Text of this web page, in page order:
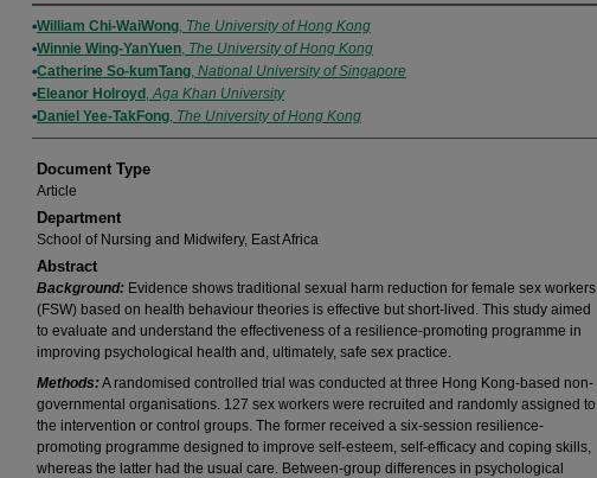
Authors
William Chi-WaiWong, The University of Hong Kong
Winnie Wing-YanYuen, The University of Hong Kong
Catherine So-kumTang, National University of Singapore
Eleanor Holroyd ,Aga Khan University
Daniel Yee-TakFong, The University of Hong Kong
Document Type
Article
Department
School of Nursing and Midwifery, East Africa
Abstract
Background: Evidence shows traditional sexual harm reduction for female sex workers
(FSW) based on health behaviour theories is effective but short-lived. This study aimed
to evaluate and understand the effectiveness of a resilience-promoting programme in
improving psychological health and, ultimately, safe sex practice.
Methods:A randomised controlled trial was conducted at three Hong Kong-based non-
governmental organisations. 127 sex workers were recruited and randomly assigned to
the intervention or control groups. The former received a six-session resilience-
promoting programme designed to improve self-esteem, self-efficacy and coping skills,
whereas the latter had the usual care. Between-group differences in psychological